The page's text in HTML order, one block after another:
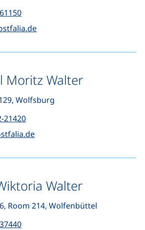
(starts a telephone call, if your
(opens your email program)
Moritz Walter
Wolfsburg
21420(starts a telephone call, if your
(opens your email program)
Walter
Room 214, Wolfenbüttel
(starts a telephone call, if your